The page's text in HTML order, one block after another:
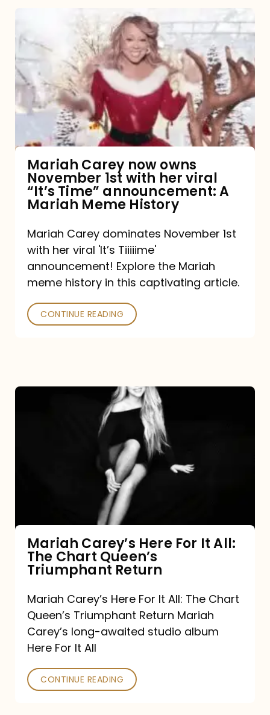
now
owns
November
1st
viral
“It’s
announcement:
A
History
Mariah Carey now owns
November 1st with her viral
“It’s Time” announcement: A
Mariah Meme History
Mariah Carey dominates November 1st
with her viral 'It’s Tiiiiime'
announcement! Explore the Mariah
meme history in this captivating article.
CONTINUE READING
Queen’s
Triumphant
Return
Mariah Carey’s Here For It All:
The Chart Queen’s
Triumphant Return
Mariah Carey’s Here For It All: The Chart
Queen’s Triumphant Return Mariah
Carey’s long-awaited studio album
Here For It All
CONTINUE READING